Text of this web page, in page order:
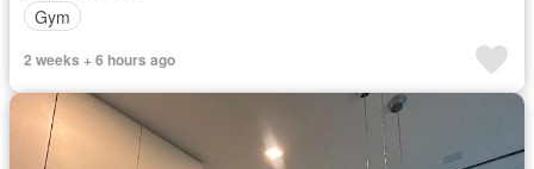
Gym
2 weeks + 6 hours ago